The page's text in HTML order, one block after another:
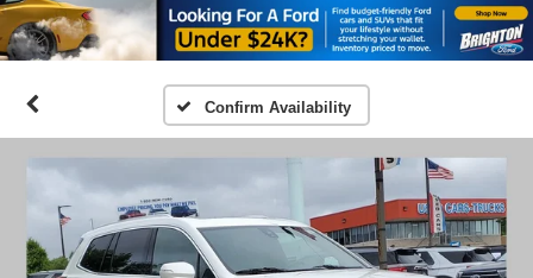
Confirm Availability